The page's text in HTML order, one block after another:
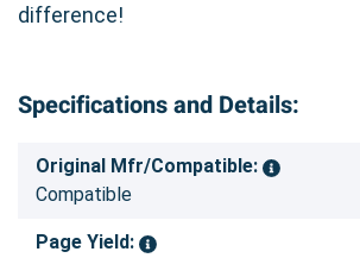
difference!
Specifications and Details:
Original Mfr/Compatible:
Compatible
Page Yield: